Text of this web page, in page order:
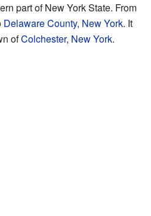
part of New York State. From
Delaware County, New York. It
ofColchester, New York.